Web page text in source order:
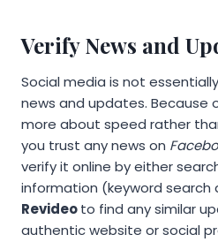
Verify News and
Social media is not
news and updates. Because
more about speed rather
you trust any news on
verify it online by either
information (keyword search
Revideoto find any similar
authentic website or social